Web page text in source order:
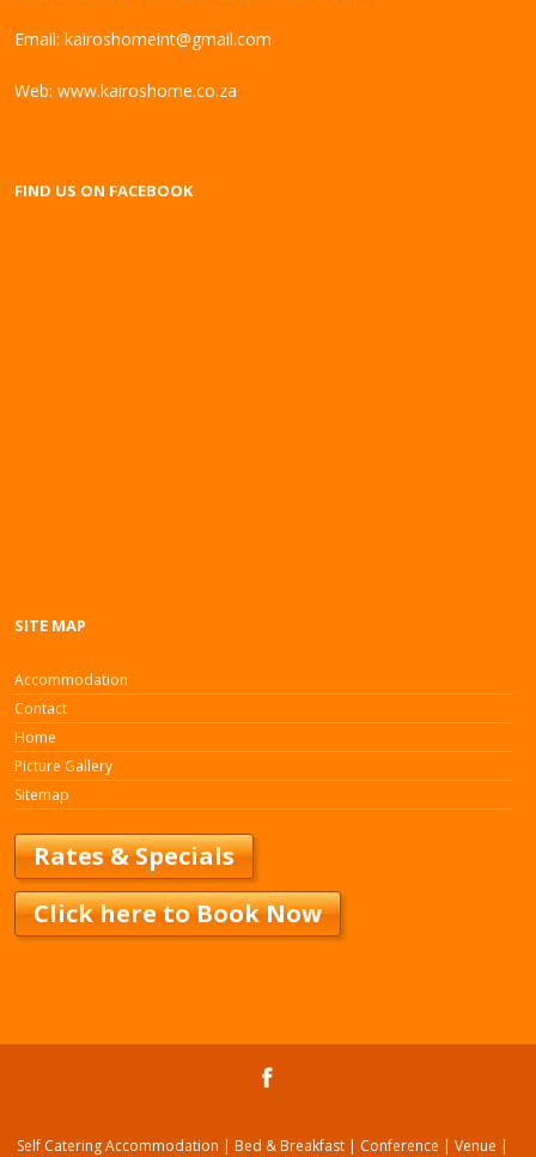
Email: kairoshomeint@gmail.com
Web: www.kairoshome.co.za
FIND US ON FACEBOOK
SITE MAP
Accommodation
Contact
Home
Picture Gallery
Sitemap
Rates & Specials
Click here to Book Now
Self Catering Accommodation | Bed & Breakfast | Conference | Venue |